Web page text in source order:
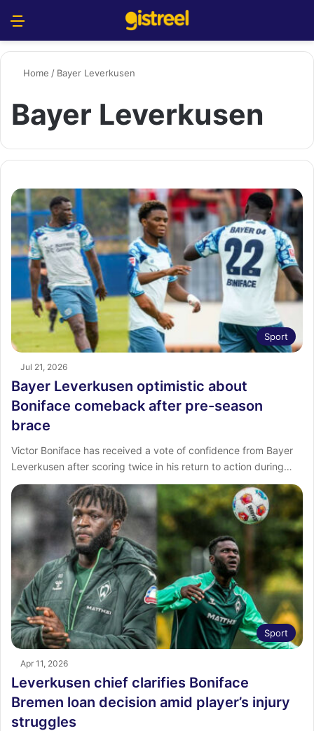
Home / Bayer Leverkusen
Bayer Leverkusen
Sport
Jul 21, 2026
Bayer Leverkusen optimistic about
Boniface comeback after pre-season
brace
Victor Boniface has received a vote of confidence from Bayer
Leverkusen after scoring twice in his return to action during…
Sport
Apr 11, 2026
Leverkusen chief clarifies Boniface
Bremen loan decision amid player’s injury
struggles